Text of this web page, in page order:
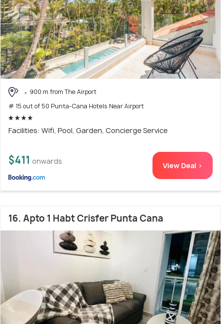
900 m from The Airport
# 15 out of 50 Punta-Cana Hotels Near Airport
Facilities: Wifi, Pool, Garden, Concierge Service
$411 onwards View Deal >
16. Apto 1 Habt Crisfer Punta Cana